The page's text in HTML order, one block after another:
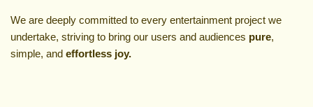
We are deeply committed to every entertainment project we
undertake, striving to bring our users and audiences pure,
simple, and effortless joy.